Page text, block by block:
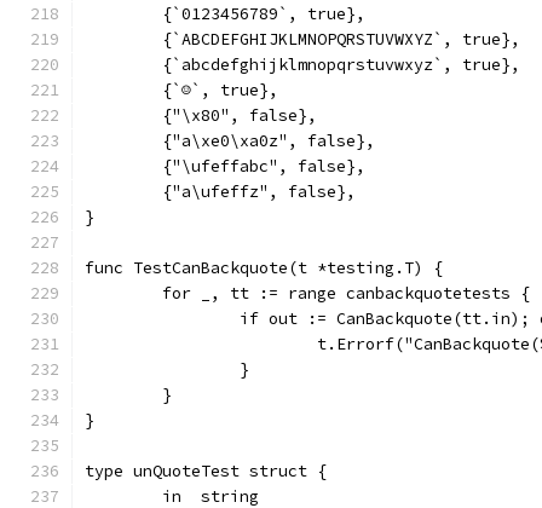
	{`0123456789`, true},
	{`ABCDEFGHIJKLMNOPQRSTUVWXYZ`, true},
	{`abcdefghijklmnopqrstuvwxyz`, true},
	{`☺`, true},
	{"\x80", false},
	{"a\xe0\xa0z", false},
	{"\ufeffabc", false},
	{"a\ufeffz", false},
}
func TestCanBackquote(t *testing.T) {
	for _, tt := range canbackquotetests {
if out :=
		}
	}
}
type unQuoteTest struct {
	in  string